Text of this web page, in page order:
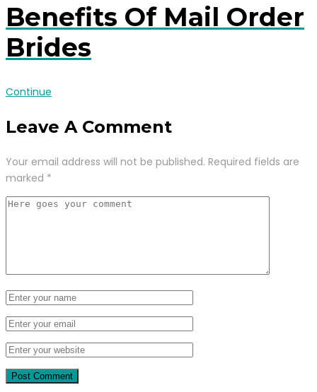
Benefits Of Mail Order
Brides
Continue
Leave A Comment
Your email address will not be published. Required fields are
marked *